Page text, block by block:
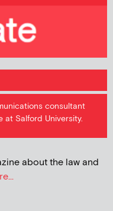
consultant
at Salford University.
about the law and